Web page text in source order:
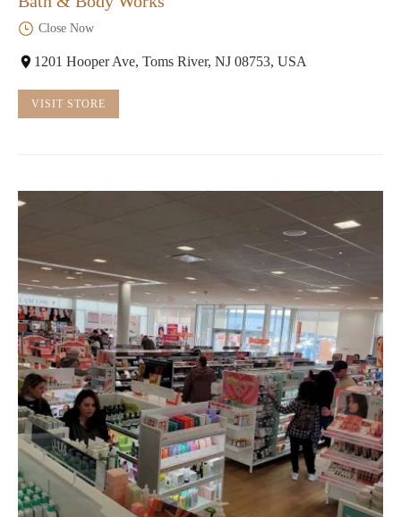
Close Now
1201 Hooper Ave, Toms River, NJ 08753, USA
VISIT STORE